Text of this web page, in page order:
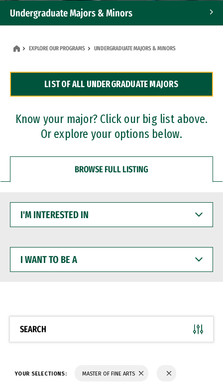
Undergraduate Majors & Minors
Dual Degree Programs
Professional Certificates
EXPLORE OUR PROGRAMS UNDERGRADUATE MAJORS & MINORS
LIST OF ALL UNDERGRADUATE MAJORS
Know your major? Click our big list above.
Or explore your options below.
BROWSE FULL LISTING
INTERESTED
WANT
BE
SEARCH
YOUR SELECTIONS: MASTER OF FINE ARTS